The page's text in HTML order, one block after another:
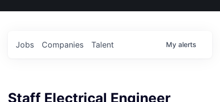
US
Jobs Companies Talent My alerts
Staff Electrical Engineer